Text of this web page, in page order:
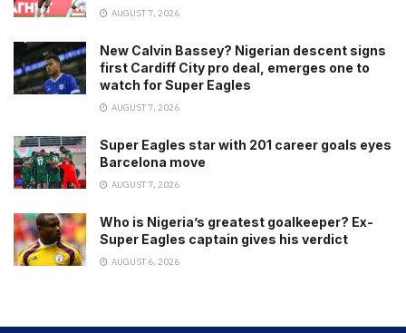
AUGUST 7, 2026
New Calvin Bassey? Nigerian descent signs
first Cardiff City pro deal, emerges one to
watch for Super Eagles
AUGUST 7, 2026
Super Eagles star with 201 career goals eyes
Barcelona move
AUGUST 7, 2026
Who is Nigeria’s greatest goalkeeper? Ex-
Super Eagles captain gives his verdict
AUGUST 6, 2026